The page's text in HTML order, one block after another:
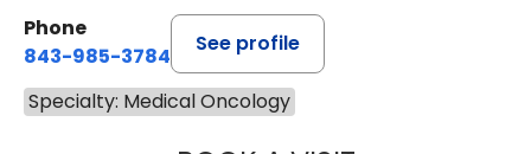
Phone
843-985-3784
See profile
Specialty: Medical Oncology